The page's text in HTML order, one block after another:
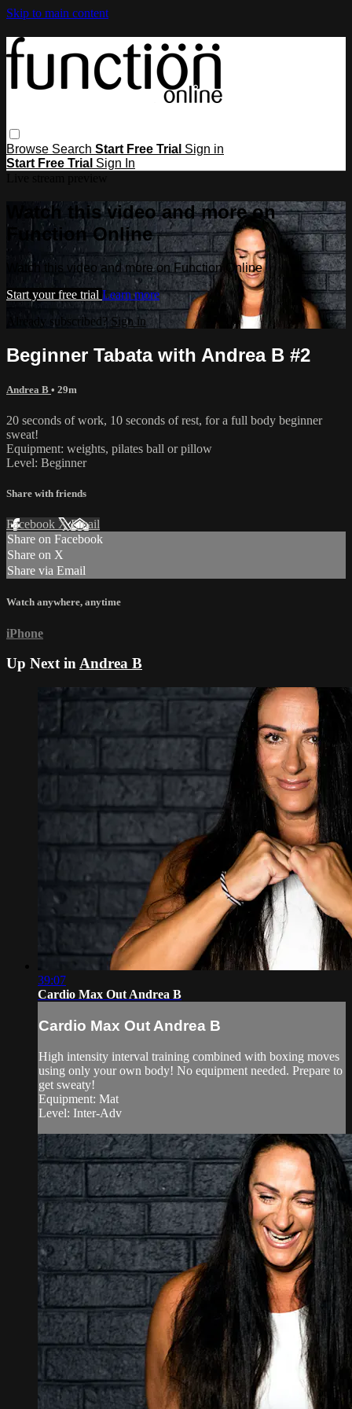
Skip to main content
Browse Search Start Free Trial Sign in
Start Free Trial Sign In
Watch this video and more on
Function Online
Watch this video and more on Function Online
Start your free trial Learn more
Already subscribed? Sign in
Beginner Tabata with Andrea B #2
Andrea B • 29m
20 seconds of work, 10 seconds of rest, for a full body beginner
sweat!
Equipment: weights, pilates ball or pillow
Level: Beginner
Share with friends
Facebook XEmail
Share on Facebook
Share on X
Share via Email
Watch anywhere, anytime
iPhone
Up Next inAndrea B
39:07
Cardio Max Out Andrea B
Cardio Max Out Andrea B
High intensity interval training combined with boxing moves
using only your own body! No equipment needed. Prepare to
get sweaty!
Equipment: Mat
Level: Inter-Adv